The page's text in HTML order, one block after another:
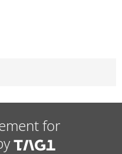
for